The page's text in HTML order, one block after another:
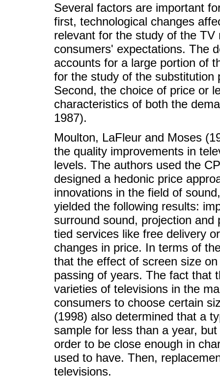
Several factors are important
first, technological changes
relevant for the study of the
consumers' expectations. The
accounts for a large portion of
for the study of the substitution
Second, the choice of price or
characteristics of both the
1987).
Moulton, LaFleur and Moses
the quality improvements in
levels. The authors used the
designed a hedonic price
innovations in the field of
yielded the following results:
surround sound, projection
tied services like free delivery
changes in price. In terms of
that the effect of screen size
passing of years. The fact that
varieties of televisions in the
consumers to choose certain
(1998) also determined that a
sample for less than a year,
order to be close enough in
used to have. Then,
televisions.